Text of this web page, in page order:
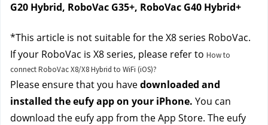
G20 Hybrid, RoboVac G35+, RoboVac G40 Hybrid+
*This article is not suitable for the X8 series RoboVac.
If your RoboVac is X8 series, please refer to How to
connect RoboVac X8/X8 Hybrid to WiFi (iOS)?
Please ensure that you have downloaded and
installed the eufy app on your iPhone. You can
download the eufy app from the App Store. The eufy